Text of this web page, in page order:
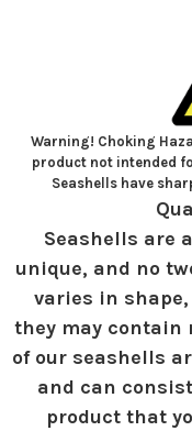
Warning! Choking
product not intended
Seashells have
Seashells are
unique, and no
varies in
they may contain
of our seashells
and can
product that